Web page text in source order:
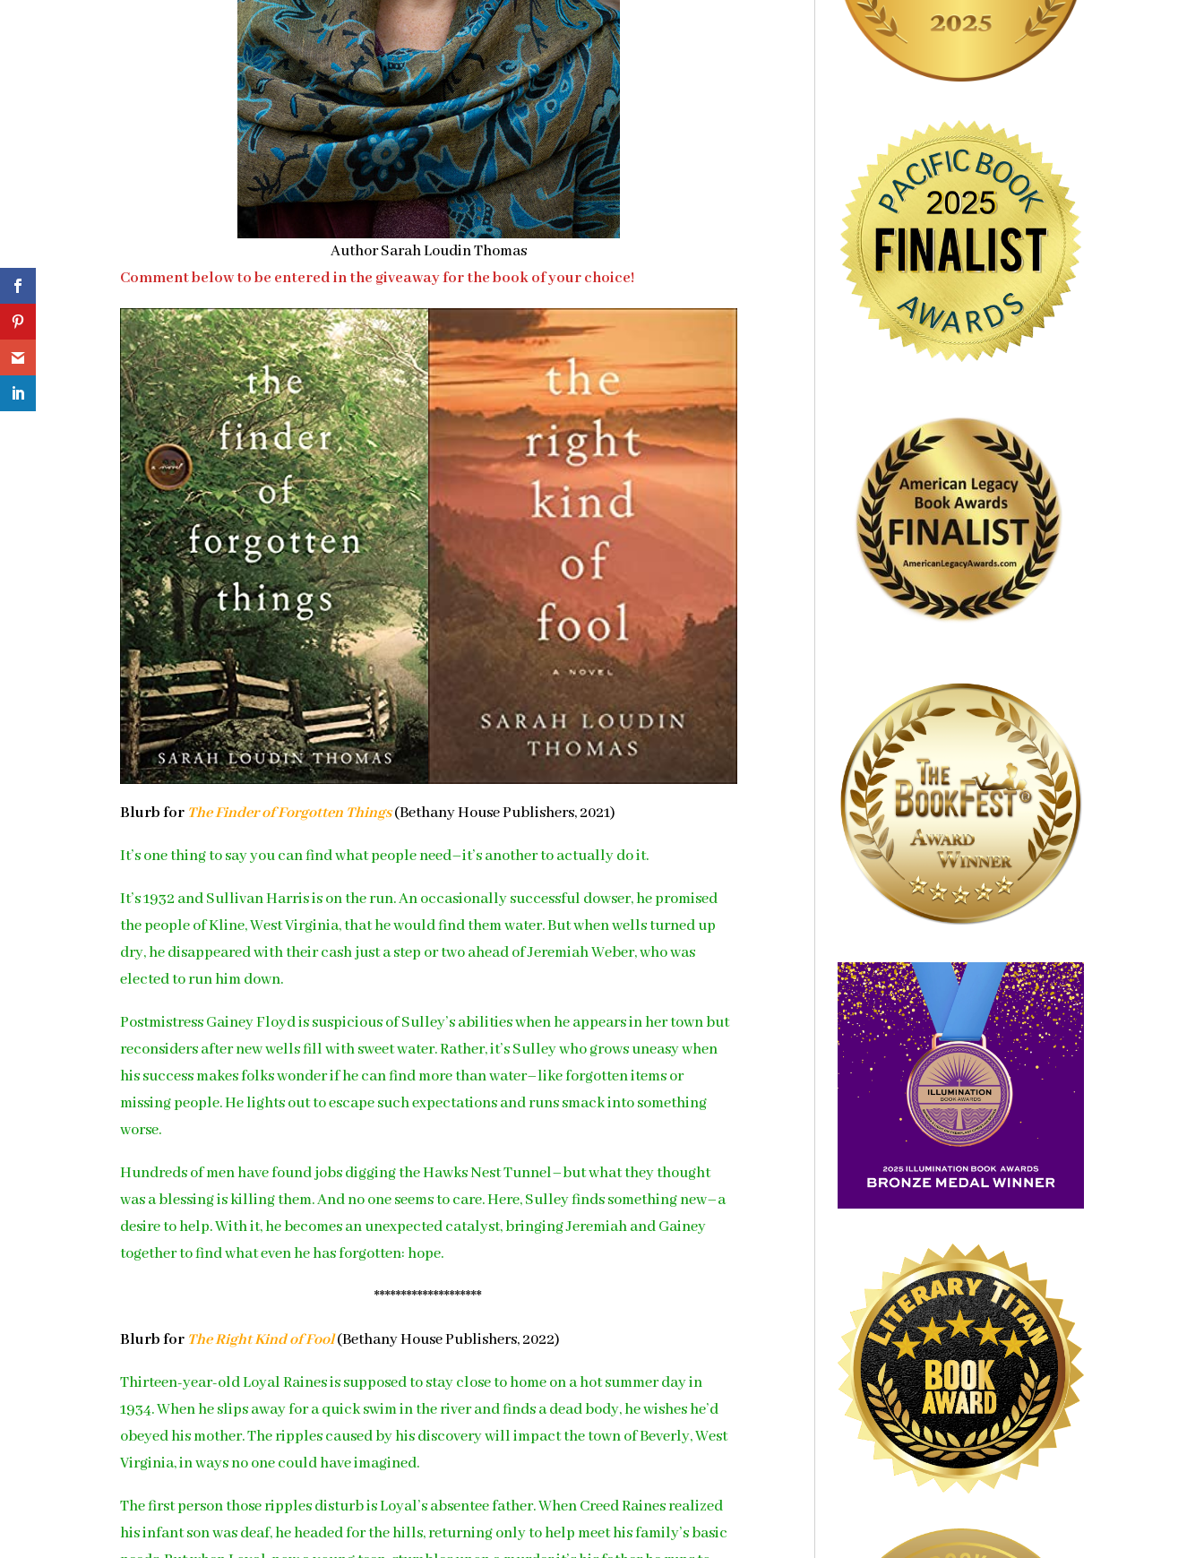
Author Sarah Loudin Thomas
Comment below to be entered in the giveaway for the book of your choice!
Blurb for The Finder of Forgotten Things(Bethany House Publishers, 2021)
It’s one thing to say you can find what people need–it’s another to actually do it.
It’s 1932 and Sullivan Harris is on the run. An occasionally successful dowser, he promised
the people of Kline, West Virginia, that he would find them water. But when wells turned up
dry, he disappeared with their cash just a step or two ahead of Jeremiah Weber, who was
elected to run him down.
Postmistress Gainey Floyd is suspicious of Sulley’s abilities when he appears in her town but
reconsiders after new wells fill with sweet water. Rather, it’s Sulley who grows uneasy when
his success makes folks wonder if he can find more than water–like forgotten items or
missing people. He lights out to escape such expectations and runs smack into something
worse.
Hundreds of men have found jobs digging the Hawks Nest Tunnel–but what they thought
was a blessing is killing them. And no one seems to care. Here, Sulley finds something new–a
desire to help. With it, he becomes an unexpected catalyst, bringing Jeremiah and Gainey
together to find what even he has forgotten: hope.
********************
Blurb for The Right Kind of Fool(Bethany House Publishers, 2022)
Thirteen-year-old Loyal Raines is supposed to stay close to home on a hot summer day in
1934. When he slips away for a quick swim in the river and finds a dead body, he wishes he’d
obeyed his mother. The ripples caused by his discovery will impact the town of Beverly, West
Virginia, in ways no one could have imagined.
The first person those ripples disturb is Loyal’s absentee father. When Creed Raines realized
his infant son was deaf, he headed for the hills, returning only to help meet his family’s basic